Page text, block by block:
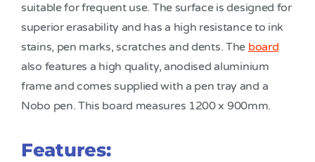
suitable for frequent use. The surface is designed for
superior erasability and has a high resistance to ink
stains, pen marks, scratches and dents. The board
also features a high quality, anodised aluminium
frame and comes supplied with a pen tray and a
Nobo pen. This board measures 1200 x 900mm.
Features: